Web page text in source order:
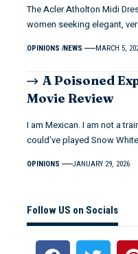
The Acler Atholton Midi
women seeking elegant,
OPINIONS NEWS MARCH 5,
A Poisoned
Movie Review
I am Mexican. I am not a
could’ve played Snow
OPINIONS JANUARY 29, 2026
Follow US on Socials